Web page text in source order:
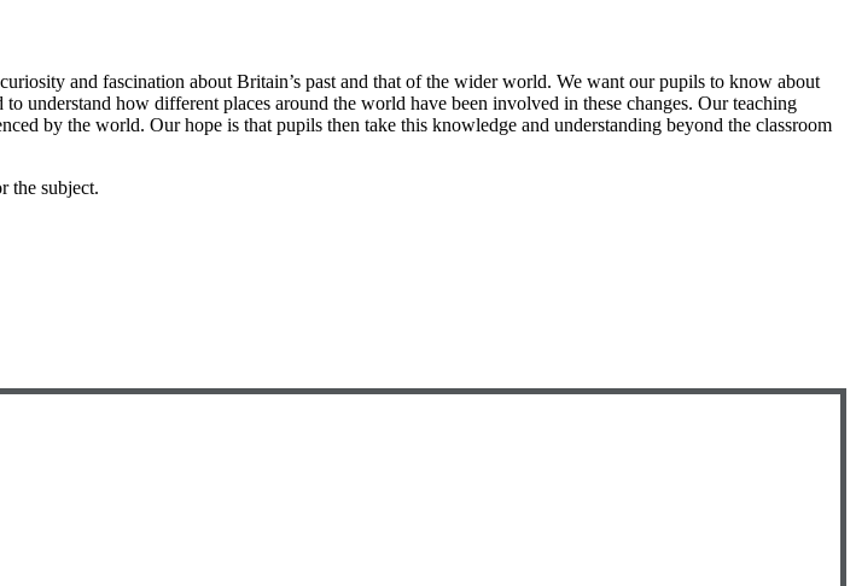
and fascination about Britain’s past and that of the wider world. We want our pupils to know about
understand how different places around the world have been involved in these changes. Our teaching
by the world. Our hope is that pupils then take this knowledge and understanding beyond the classroom
the subject.